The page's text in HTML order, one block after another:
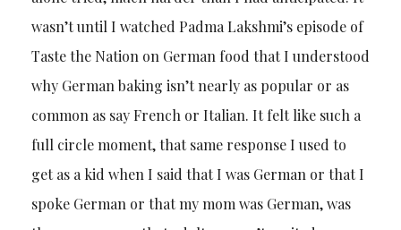
wasn’t until I watched Padma Lakshmi’s episode of
Taste the Nation on German food that I understood
why German baking isn’t nearly as popular or as
common as say French or Italian. It felt like such a
full circle moment, that same response I used to
get as a kid when I said that I was German or that I
spoke German or that my mom was German, was